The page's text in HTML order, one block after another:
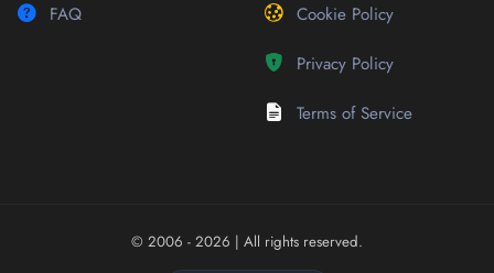
FAQ Cookie Policy
Privacy Policy
Terms of Service
© 2006 - 2026 | All rights reserved.